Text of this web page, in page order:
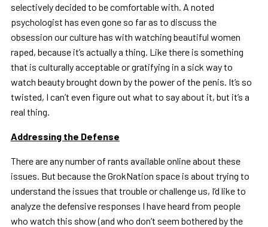
selectively decided to be comfortable with. A noted
psychologist has even gone so far as to discuss the
obsession our culture has with watching beautiful women
raped, because it’s actually a thing. Like there is something
that is culturally acceptable or gratifying in a sick way to
watch beauty brought down by the power of the penis. It’s so
twisted, I can’t even figure out what to say about it, but it’s a
real thing.
Addressing the Defense
There are any number of rants available online about these
issues. But because the GrokNation space is about trying to
understand the issues that trouble or challenge us, I’d like to
analyze the defensive responses I have heard from people
who watch this show (and who don’t seem bothered by the